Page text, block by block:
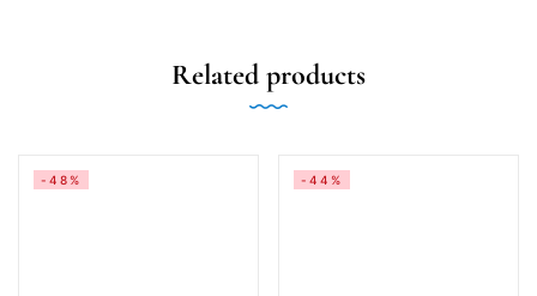
Related products
-48% -44%